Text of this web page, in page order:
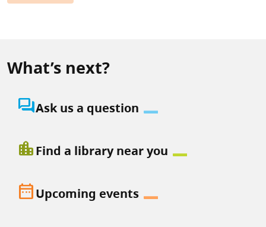
What’s next?
question_answerAsk us a question
location_cityFind a library near you
date_rangeUpcoming events